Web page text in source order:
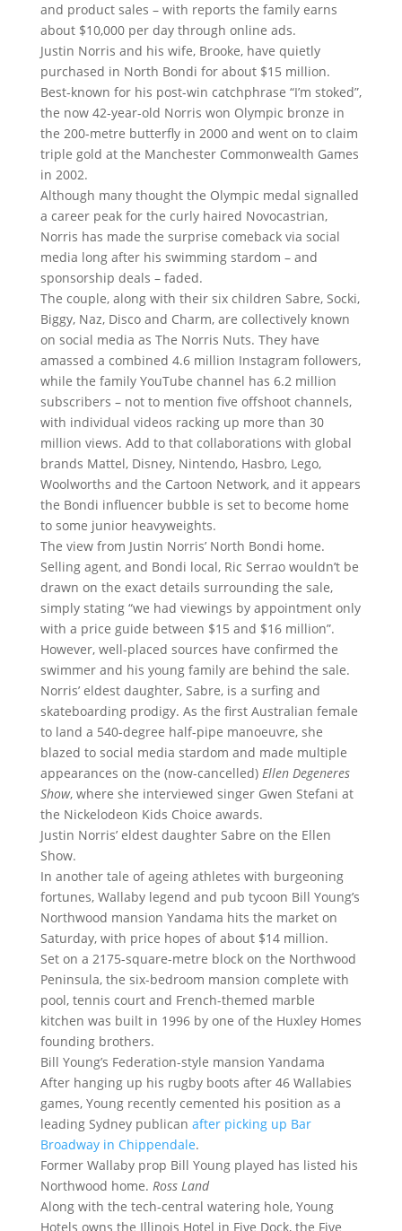
and product sales – with reports the family earns
about $10,000 per day through online ads.
Justin Norris and his wife, Brooke, have quietly
purchased in North Bondi for about $15 million.
Best-known for his post-win catchphrase “I’m stoked”,
the now 42-year-old Norris won Olympic bronze in
the 200-metre butterfly in 2000 and went on to claim
triple gold at the Manchester Commonwealth Games
in 2002.
Although many thought the Olympic medal signalled
a career peak for the curly haired Novocastrian,
Norris has made the surprise comeback via social
media long after his swimming stardom – and
sponsorship deals – faded.
The couple, along with their six children Sabre, Socki,
Biggy, Naz, Disco and Charm, are collectively known
on social media as The Norris Nuts. They have
amassed a combined 4.6 million Instagram followers,
while the family YouTube channel has 6.2 million
subscribers – not to mention five offshoot channels,
with individual videos racking up more than 30
million views. Add to that collaborations with global
brands Mattel, Disney, Nintendo, Hasbro, Lego,
Woolworths and the Cartoon Network, and it appears
the Bondi influencer bubble is set to become home
to some junior heavyweights.
The view from Justin Norris’ North Bondi home.
Selling agent, and Bondi local, Ric Serrao wouldn’t be
drawn on the exact details surrounding the sale,
simply stating “we had viewings by appointment only
with a price guide between $15 and $16 million”.
However, well-placed sources have confirmed the
swimmer and his young family are behind the sale.
Norris’ eldest daughter, Sabre, is a surfing and
skateboarding prodigy. As the first Australian female
to land a 540-degree half-pipe manoeuvre, she
blazed to social media stardom and made multiple
appearances on the (now-cancelled) Ellen Degeneres
Show, where she interviewed singer Gwen Stefani at
the Nickelodeon Kids Choice awards.
Justin Norris’ eldest daughter Sabre on the Ellen
Show.
In another tale of ageing athletes with burgeoning
fortunes, Wallaby legend and pub tycoon Bill Young’s
Northwood mansion Yandama hits the market on
Saturday, with price hopes of about $14 million.
Set on a 2175-square-metre block on the Northwood
Peninsula, the six-bedroom mansion complete with
pool, tennis court and French-themed marble
kitchen was built in 1996 by one of the Huxley Homes
founding brothers.
Bill Young’s Federation-style mansion Yandama
After hanging up his rugby boots after 46 Wallabies
games, Young recently cemented his position as a
leading Sydney publican after picking up Bar
Broadway in Chippendale.
Former Wallaby prop Bill Young played has listed his
Northwood home. Ross Land
Along with the tech-central watering hole, Young
Hotels owns the Illinois Hotel in Five Dock, the Five